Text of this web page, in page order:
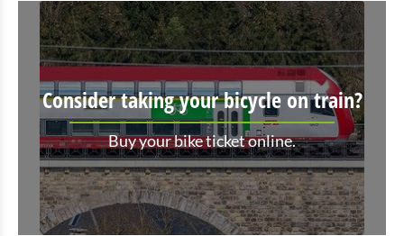
Consider taking your bicycle on train?
Buy your bike ticket online.